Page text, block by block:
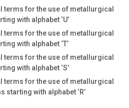
terms for the use of metallurgical
with alphabet ‘U’
terms for the use of metallurgical
with alphabet ‘T’
terms for the use of metallurgical
with alphabet ‘S’
terms for the use of metallurgical
with alphabet ‘R’